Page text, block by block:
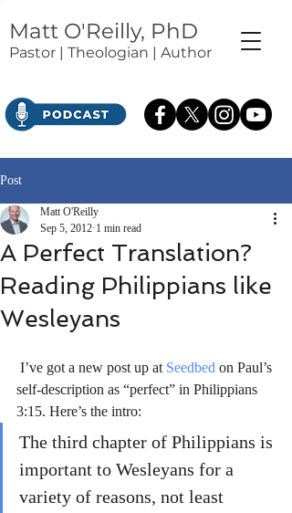
Matt O'Reilly, PhD
Pastor | Theologian | Author
Post
A Perfect Translation?
Reading Philippians like
Wesleyans
Matt O'Reilly
Sep 5, 2012 1 min read
I’ve got a new post up at Seedbed on Paul’s
self-description as “perfect” in Philippians
3:15. Here’s the intro:
The third chapter of Philippians is
important to Wesleyans for a
variety of reasons, not least